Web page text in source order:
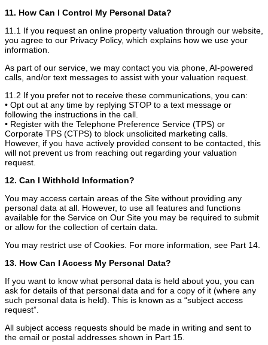
11. How Can I Control My Personal Data?
11.1 If you request an online property valuation through our website,
you agree to our Privacy Policy, which explains how we use your
information.
As part of our service, we may contact you via phone, AI-powered
calls, and/or text messages to assist with your valuation request.
11.2 If you prefer not to receive these communications, you can:
• Opt out at any time by replying STOP to a text message or
following the instructions in the call.
• Register with the Telephone Preference Service (TPS) or
Corporate TPS (CTPS) to block unsolicited marketing calls.
However, if you have actively provided consent to be contacted, this
will not prevent us from reaching out regarding your valuation
request.
12. Can I Withhold Information?
You may access certain areas of the Site without providing any
personal data at all. However, to use all features and functions
available for the Service on Our Site you may be required to submit
or allow for the collection of certain data.
You may restrict use of Cookies. For more information, see Part 14.
13. How Can I Access My Personal Data?
If you want to know what personal data is held about you, you can
ask for details of that personal data and for a copy of it (where any
such personal data is held). This is known as a “subject access
request”.
All subject access requests should be made in writing and sent to
the email or postal addresses shown in Part 15.